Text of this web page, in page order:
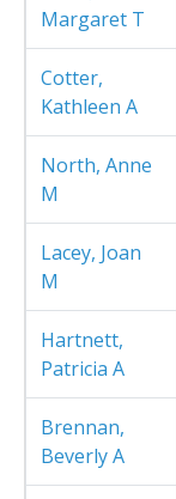
Margaret T
Cotter,
Kathleen A
North, Anne
M
Lacey, Joan
M
Hartnett,
Patricia A
Brennan,
Beverly A